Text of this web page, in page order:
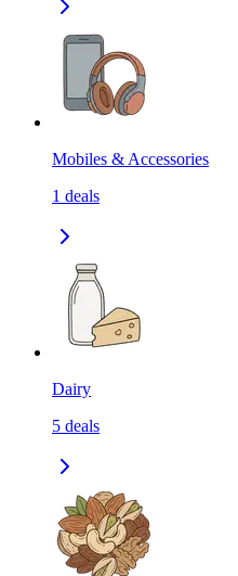
Mobiles & Accessories
1 deals
Dairy
5 deals